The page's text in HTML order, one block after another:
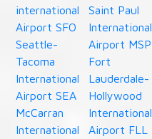
international
Airport SFO
Seattle-
Tacoma
International
Airport SEA
McCarran
International
Saint Paul
International
Airport MSP
Fort
Lauderdale-
Hollywood
International
Airport FLL